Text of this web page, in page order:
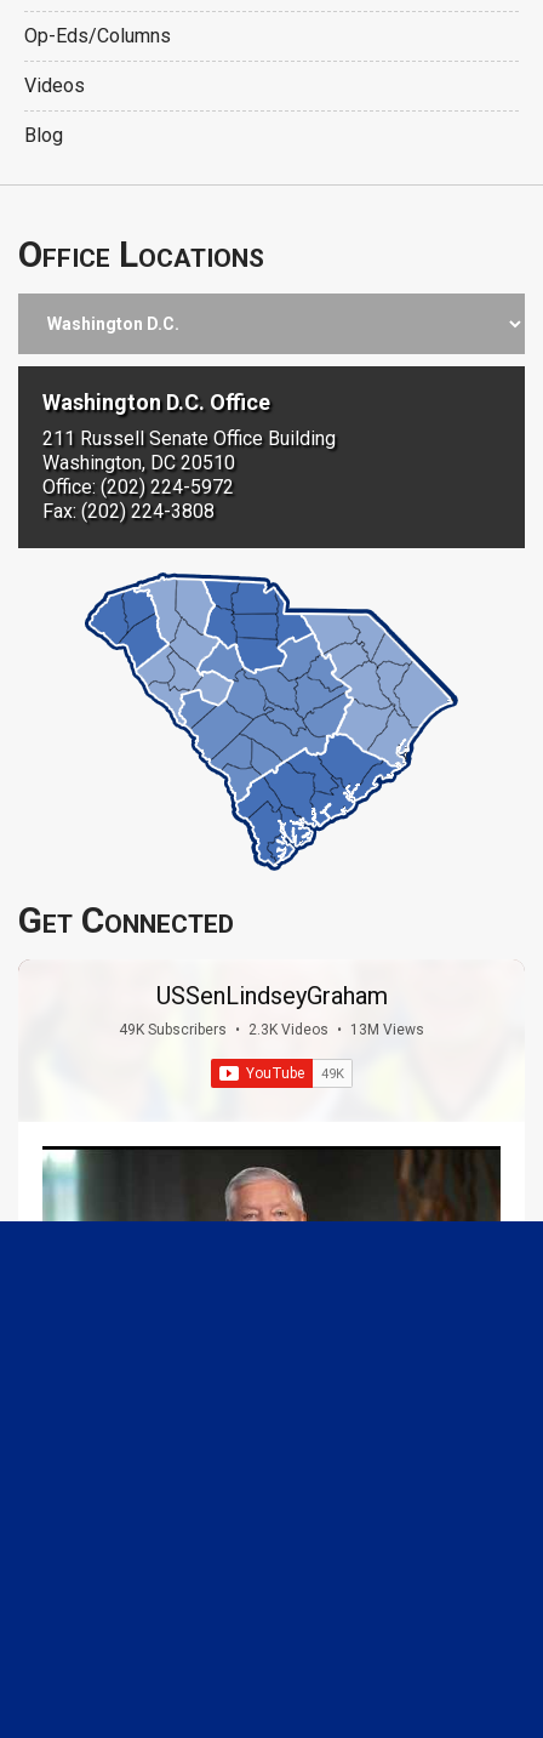
Op-Eds/Columns
Videos
Blog
Office Locations
Washington D.C. Office
211 Russell Senate Office Building
Washington, DC 20510
Office: (202) 224-5972
Fax: (202) 224-3808
Get Connected
USSenLindseyGraham
49K Subscribers • 2.3K Videos • 13M Views